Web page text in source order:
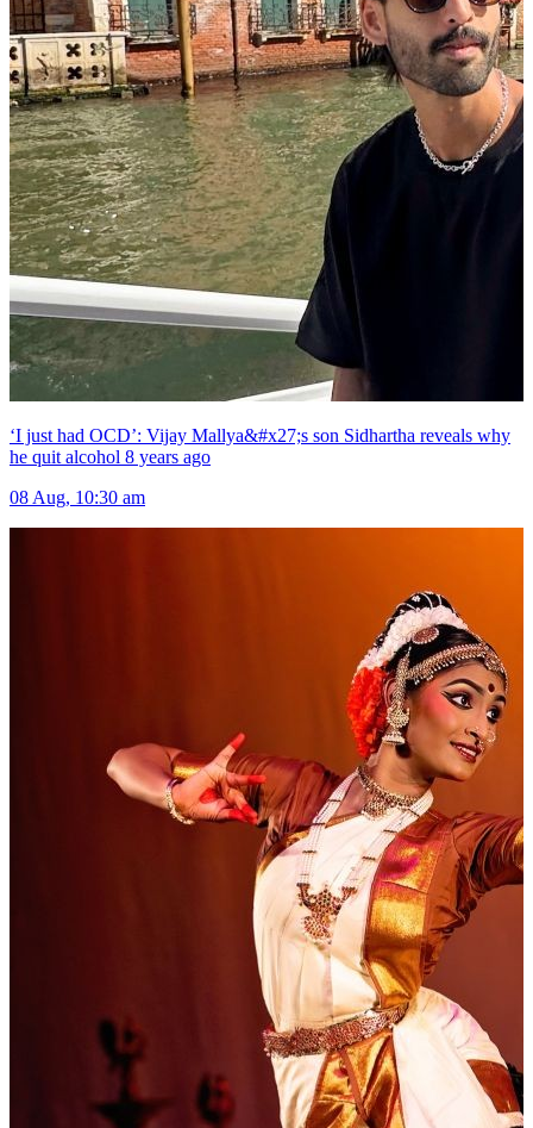
‘I just had OCD’: Vijay Mallya&#x27;s son Sidhartha reveals why
he quit alcohol 8 years ago
08 Aug, 10:30 am